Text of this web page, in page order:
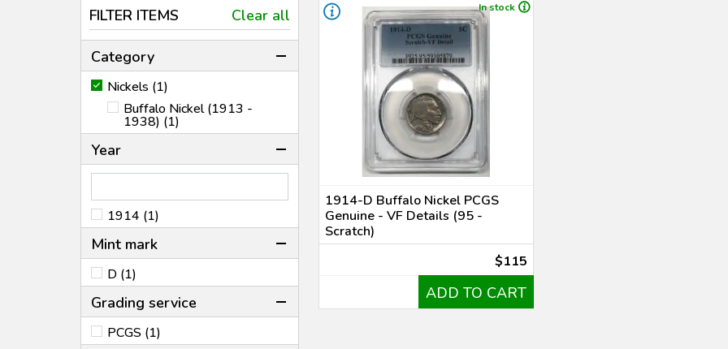
FILTER ITEMS Clear all
Category
Nickels (1)
Buffalo Nickel (1913 -
1938) (1)
Year
1914 (1)
Mint mark
D (1)
Grading service
PCGS (1)
In stock
1914-D Buffalo Nickel PCGS
Genuine - VF Details (95 -
Scratch)
$115
ADD TO CART